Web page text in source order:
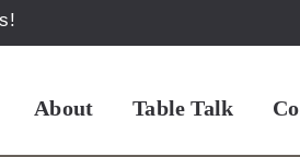
About Table Talk